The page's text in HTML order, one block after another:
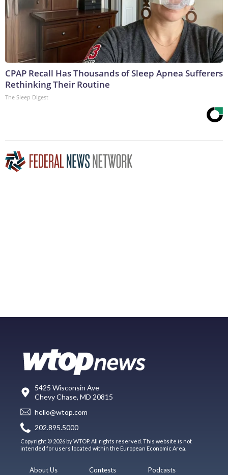
CPAP Recall Has Thousands of Sleep Apnea Sufferers
Rethinking Their Routine
The Sleep Digest
5425 Wisconsin Ave
Chevy Chase, MD 20815
hello@wtop.com
202.895.5000
Copyright © 2026 by WTOP. All rights reserved. This website is not
intended for users located within the European Economic Area.
About Us Contests Podcasts